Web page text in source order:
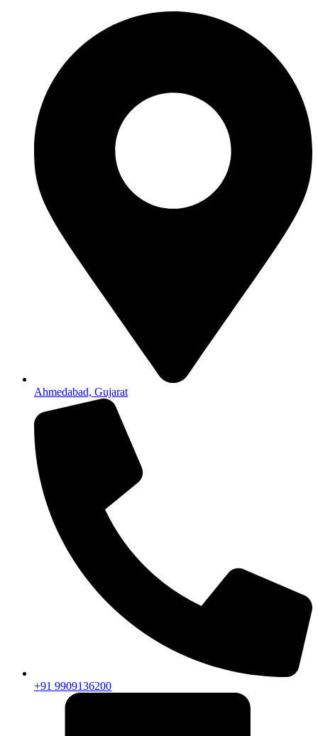
Ahmedabad, Gujarat
+91 9909136200